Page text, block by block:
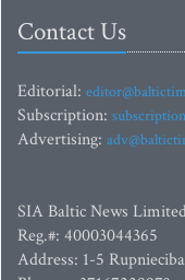
Contact Us
Editorial:
Subscription:
Advertising:
SIA Baltic News
Reg.#: 40003044365
Address: 1-5